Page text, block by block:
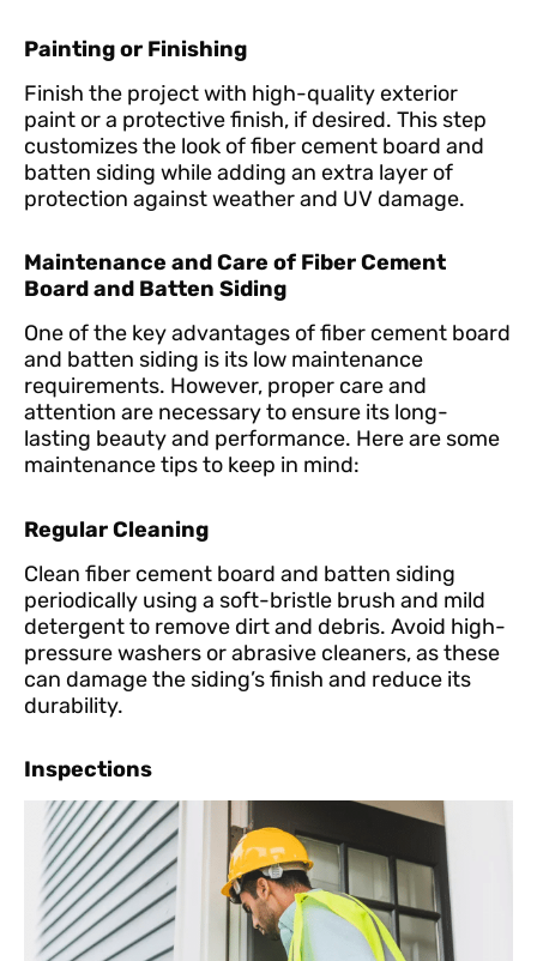
Painting or Finishing
Finish the project with high-quality exterior
paint or a protective finish, if desired. This step
customizes the look of fiber cement board and
batten siding while adding an extra layer of
protection against weather and UV damage.
Maintenance and Care of Fiber Cement
Board and Batten Siding
One of the key advantages of fiber cement board
and batten siding is its low maintenance
requirements. However, proper care and
attention are necessary to ensure its long-
lasting beauty and performance. Here are some
maintenance tips to keep in mind:
Regular Cleaning
Clean fiber cement board and batten siding
periodically using a soft-bristle brush and mild
detergent to remove dirt and debris. Avoid high-
pressure washers or abrasive cleaners, as these
can damage the siding’s finish and reduce its
durability.
Inspections